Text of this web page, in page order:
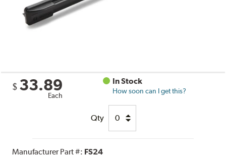
$ 33.89
Each
In Stock
How soon can I get this?
Qty
Manufacturer Part #: FS24